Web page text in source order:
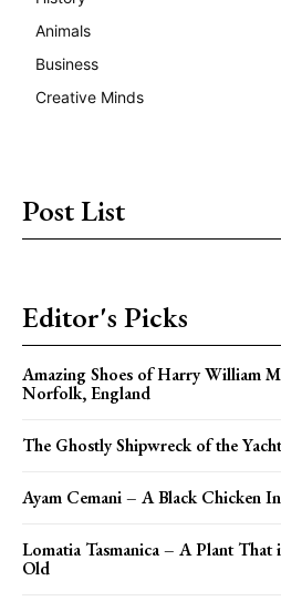
Animals
Business
Creative Minds
Post List
Editor's Picks
Amazing Shoes of Harry William
Norfolk, England
The Ghostly Shipwreck of the
Ayam Cemani – A Black Chicken
Lomatia Tasmanica – A Plant That
Old